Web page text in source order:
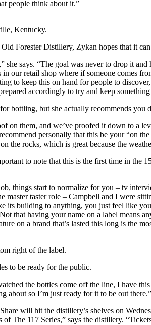
people think about it.”
Kentucky.
Forester Distillery, Zykan hopes that it
she says. “The goal was never to drop it
our retail shop where if someone comes
to keep this on hand for people to
accordingly to try and keep
bottling, but she actually recommends you
on them, and we’ve proofed it down to a
personally that this be your “on
the rocks, which is great because the
to note that this is the first time in the
things start to normalize for you – tv
master taster role – Campbell and I were
its building to anything, you just feel like
that having your name on a label
on a brand that’s lasted this long is the
right of the label.
to be ready for the public.
the bottles come off the line, I have
about so I’m just ready for it to be out there.”
will hit the distillery’s shelves on
The 117 Series,” says the distillery.